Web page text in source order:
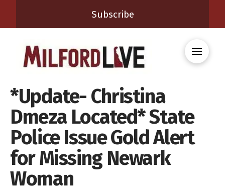
Subscribe
*Update- Christina
Dmeza Located* State
Police Issue Gold Alert
for Missing Newark
Woman